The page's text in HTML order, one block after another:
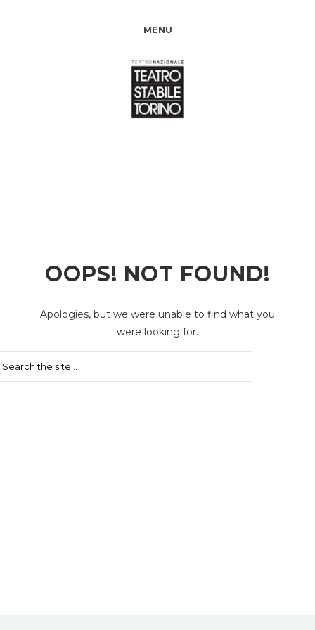
MENU
OOPS! NOT FOUND!
Apologies, but we were unable to find what you
were looking for.